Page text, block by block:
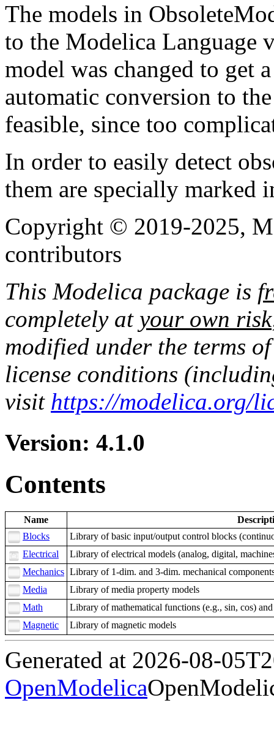
The models in
to the Modelica Language
model was changed to get
automatic conversion to
feasible, since too
In order to easily detect
them are specially marked
Copyright © 2019-2025,
contributors
This Modelica package is
completely at your own risk
modified under the terms
license conditions
visit https://modelica.org/
Version: 4.1.0
Contents
Name
Blocks
Library of basic input/output control blocks
Electrical
Library of electrical models (analog, digital,
Mechanics Library of 1-dim. and 3-dim. mechanical
Media
Library of media property models
Math
Library of mathematical functions (e.g., sin, cos)
Magnetic
Library of magnetic models
Generated at 2026-08-
OpenModelica